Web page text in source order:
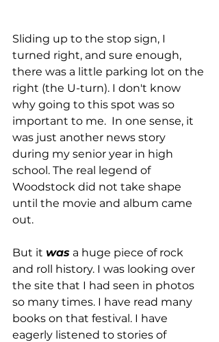
Sliding up to the stop sign, I
turned right, and sure enough,
there was a little parking lot on the
right (the U-turn). I don't know
why going to this spot was so
important to me.  In one sense, it
was just another news story
during my senior year in high
school. The real legend of
Woodstock did not take shape
until the movie and album came
out.
But it was a huge piece of rock
and roll history. I was looking over
the site that I had seen in photos
so many times. I have read many
books on that festival. I have
eagerly listened to stories of